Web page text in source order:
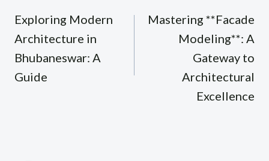
navigation
Exploring Modern
Architecture in
Bhubaneswar: A
Guide
Mastering **Facade
Modeling**: A
Gateway to
Architectural
Excellence